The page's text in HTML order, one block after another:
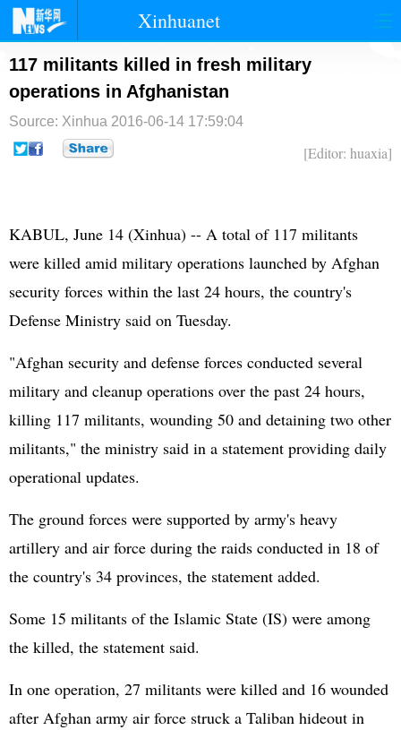
Xinhuanet
首页 时政 国际
台湾 财经
纪检
117 militants killed in fresh military
operations in Afghanistan
Source: Xinhua 2016-06-14 17:59:04
[Editor: huaxia]
KABUL, June 14 (Xinhua) -- A total of 117 militants
were killed amid military operations launched by Afghan
security forces within the last 24 hours, the country's
Defense Ministry said on Tuesday.
"Afghan security and defense forces conducted several
military and cleanup operations over the past 24 hours,
killing 117 militants, wounding 50 and detaining two other
militants," the ministry said in a statement providing daily
operational updates.
The ground forces were supported by army's heavy
artillery and air force during the raids conducted in 18 of
the country's 34 provinces, the statement added.
Some 15 militants of the Islamic State (IS) were among
the killed, the statement said.
In one operation, 27 militants were killed and 16 wounded
after Afghan army air force struck a Taliban hideout in